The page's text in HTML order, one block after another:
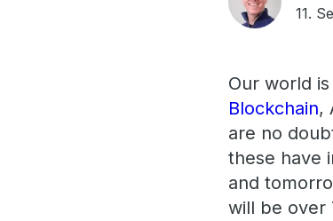
11.
Our world
Blockchain,
are no
these have
and
will be over